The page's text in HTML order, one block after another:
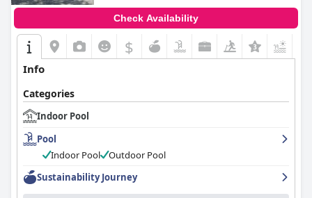
Check Availability
$
Info
Categories
Indoor Pool
Pool
Indoor Pool
Outdoor Pool
Sustainability Journey